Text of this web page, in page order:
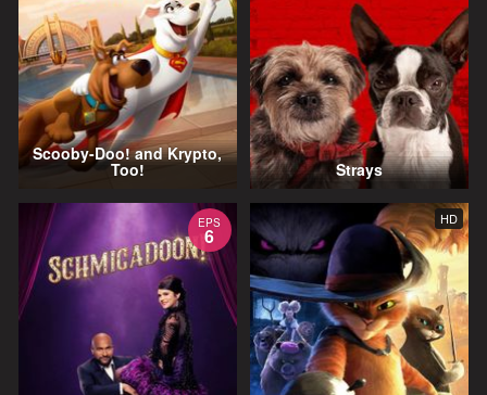
Scooby-Doo! and Krypto,
Too! Strays
EPS
6
HD